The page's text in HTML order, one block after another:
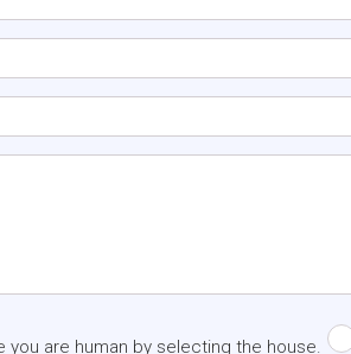
you are human by selecting the house.